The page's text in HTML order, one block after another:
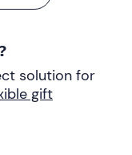
solution for
gift